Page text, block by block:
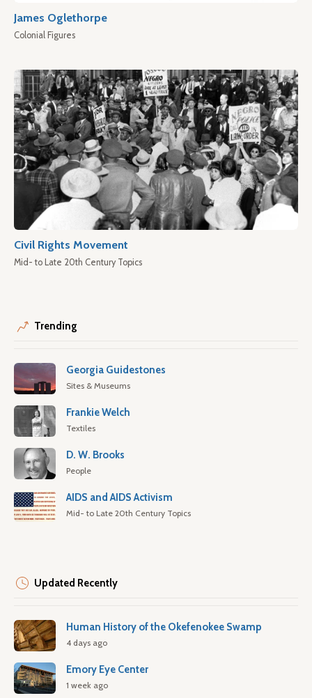
James Oglethorpe
Colonial Figures
Civil Rights Movement
Mid- to Late 20th Century Topics
Trending
Georgia Guidestones
Sites & Museums
Frankie Welch
Textiles
D. W. Brooks
People
AIDS and AIDS Activism
Mid- to Late 20th Century Topics
Updated Recently
Human History of the Okefenokee Swamp
4 days ago
Emory Eye Center
1 week ago